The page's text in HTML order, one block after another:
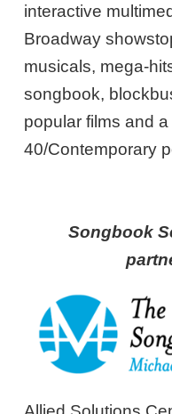
interactive
Broadway
musicals, mega-
songbook,
popular films and
40/Contemporary
Songbook